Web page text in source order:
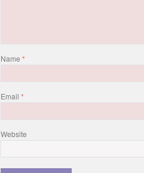
Name *
Email *
Website